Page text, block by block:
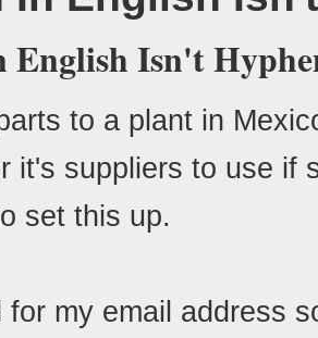
English Isn't
to a plant in
it's suppliers to use if
set this up.
for my email address